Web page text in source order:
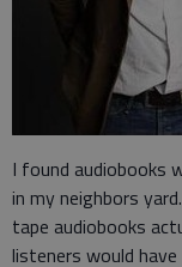
I found audiobooks
in my neighbors
tape audiobooks
listeners would